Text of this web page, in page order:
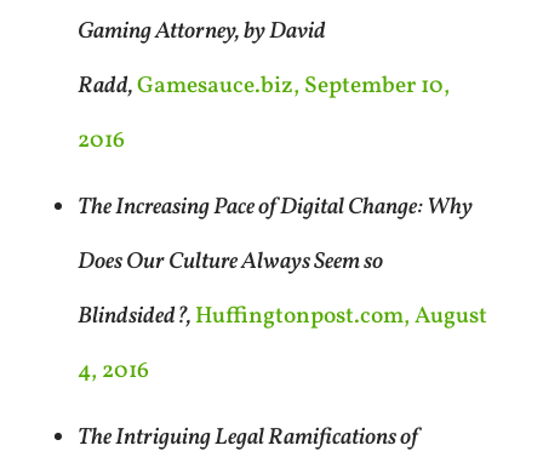
Gaming Attorney, by David
Radd,Gamesauce.biz, September 10,
2016
The Increasing Pace of Digital Change: Why
Does Our Culture Always Seem so
Blindsided?,Huffingtonpost.com, August
4, 2016
The Intriguing Legal Ramifications of